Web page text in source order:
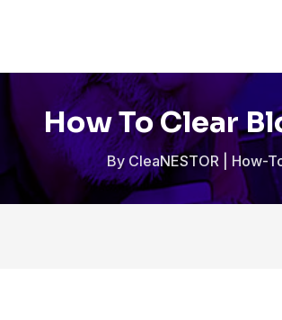
How To Clear
By CleaNESTOR How-